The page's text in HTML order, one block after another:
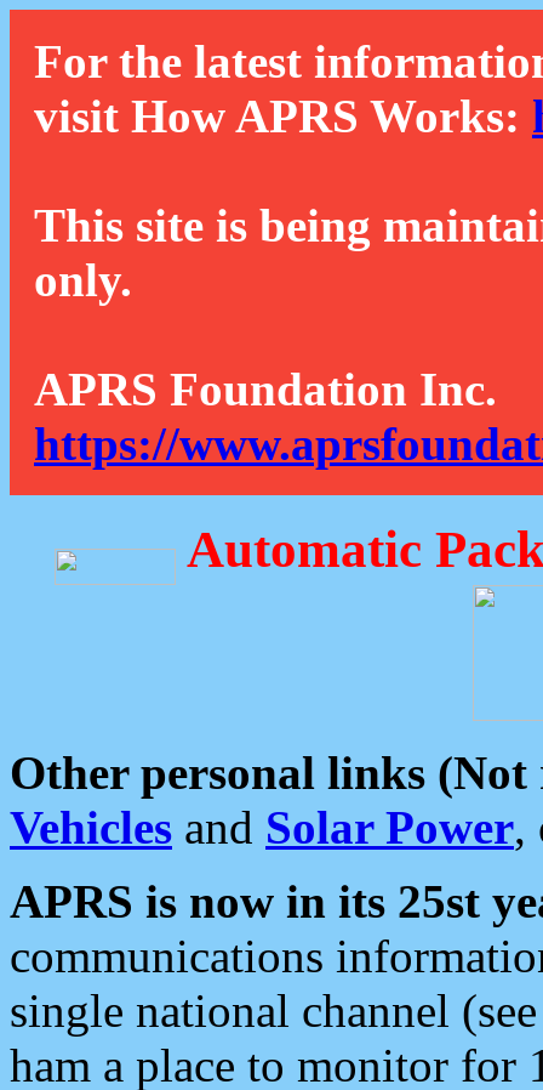
For the latest
visit How APRS Works:
This site is being
only.
APRS Foundation Inc.
https://
Automatic
Other personal links (Not
Vehicles and Solar Power,
APRS is now in its 25st
communications
single national channel
ham a place to monitor for